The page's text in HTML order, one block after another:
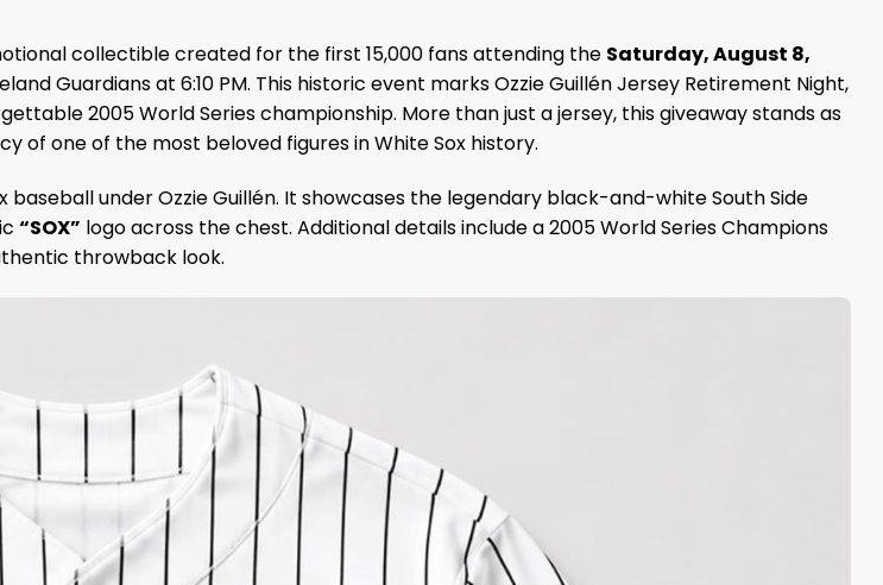
collectible created for the first 15,000 fans attending the Saturday, August 8,
Guardians at 6:10 PM. This historic event marks Ozzie Guillén Jersey Retirement Night,
2005 World Series championship. More than just a jersey, this giveaway stands as
of one of the most beloved figures in White Sox history.
under Ozzie Guillén. It showcases the legendary black-and-white South Side
“SOX” logo across the chest. Additional details include a 2005 World Series Champions
throwback look.